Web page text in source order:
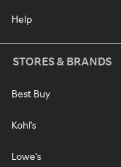
Help
STORES & BRANDS
Best Buy
Kohl's
Lowe's